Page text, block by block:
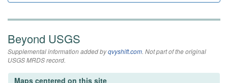
Beyond USGS
Supplemental information added byqvyshift.com. Not part of the original
USGS MRDS record.
Maps centered on this site